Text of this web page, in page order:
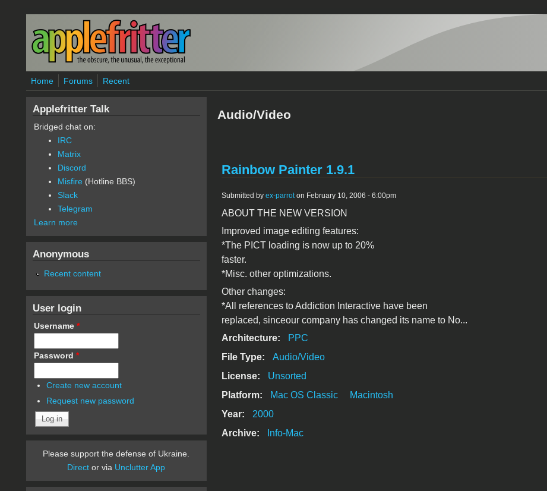
Skip to main content
Home Forums Recent
Audio/Video
Rainbow Painter 1.9.1
Submitted by ex-parroton February 10, 2006 - 6:00pm
ABOUT THE NEW VERSION
Improved image editing features:
*The PICT loading is now up to 20%
faster.
*Misc. other optimizations.
Other changes:
*All references to Addiction Interactive have been
replaced, sinceour company has changed its name to No...
Architecture:
PPC
File Type:
Audio/Video
License:
Unsorted
Platform:
Mac OS Classic
Macintosh
Year:
2000
Archive:
Info-Mac
Applefritter Talk
Bridged chat on:
IRC
Matrix
Discord
Misfire (Hotline BBS)
Slack
Telegram
Learn more
Anonymous
Recent content
User login
Username *
Password *
Create new account
Request new password
Please support the defense of Ukraine.
Direct or via Unclutter App